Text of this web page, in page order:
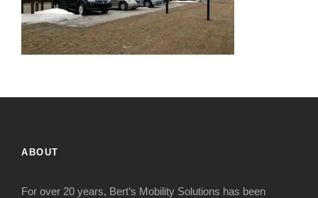
ABOUT
For over 20 years, Bert’s Mobility Solutions has been